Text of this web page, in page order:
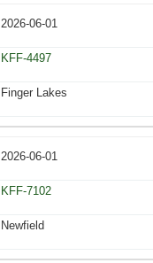
2026-06-01
KFF-4497
Finger Lakes
2026-06-01
KFF-7102
Newfield